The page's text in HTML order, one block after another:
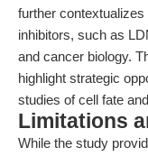
further
inhibitors, such as
and cancer biology.
highlight strategic
studies of cell fate
Limitations
While the study